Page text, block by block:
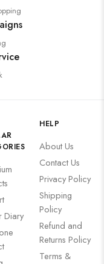
Diary
HELP
About Us
Contact Us
Privacy Policy
Shipping
Policy
Refund and
Returns Policy
Terms &